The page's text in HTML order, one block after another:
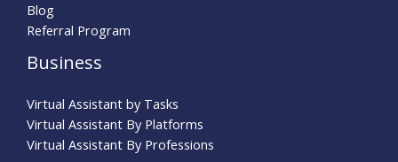
Blog
Referral Program
Business
Virtual Assistant by Tasks
Virtual Assistant By Platforms
Virtual Assistant By Professions